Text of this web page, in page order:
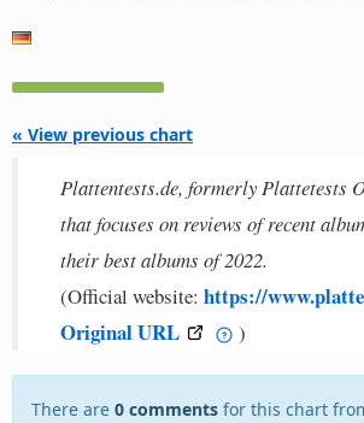
« View previous chart
Plattentests.de, formerly Plattetests
that focuses on reviews of recent
their best albums of 2022.
(Official website: https://
Original URL )
There are 0 comments for this chart